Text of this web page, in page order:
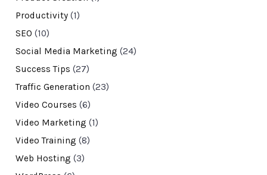
Productivity(1)
SEO (10)
Social Media Marketing (24)
Success Tips (27)
Traffic Generation (23)
Video Courses (6)
Video Marketing (1)
Video Training (8)
Web Hosting (3)